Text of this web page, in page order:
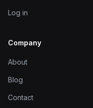
Log in
Company
About
Blog
Contact